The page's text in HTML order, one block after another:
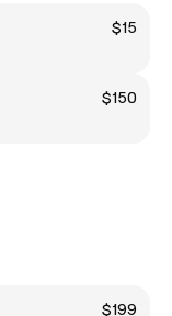
$15
$150
$199